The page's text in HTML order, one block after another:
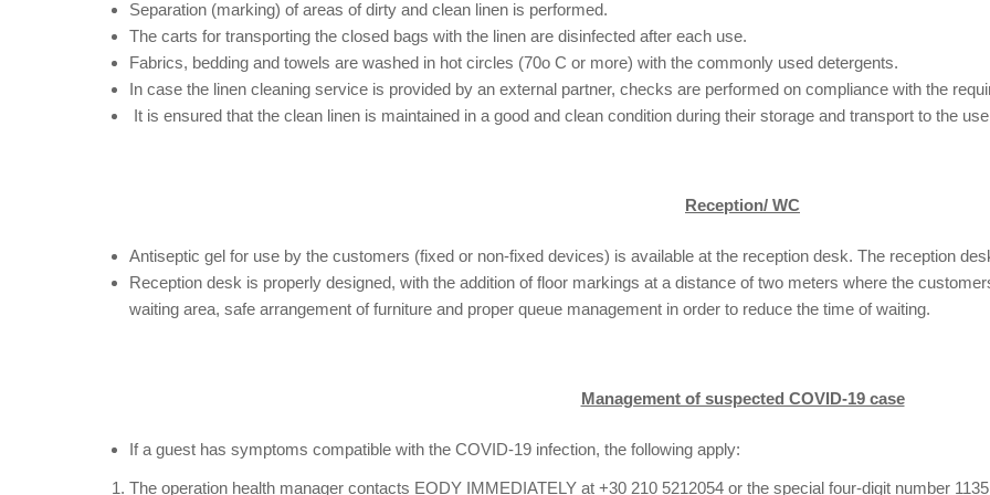
Separation (marking) of areas of dirty and clean linen is performed.
The carts for transporting the closed bags with the linen are disinfected after each use.
Fabrics, bedding and towels are washed in hot circles (70o C or more) with the commonly used detergents.
In case the linen cleaning service is provided by an external partner, checks are performed on compliance with the
It is ensured that the clean linen is maintained in a good and clean condition during their storage and transport to the
Reception/ WC
Antiseptic gel for use by the customers (fixed or non-fixed devices) is available at the reception desk. The reception
Reception desk is properly designed, with the addition of floor markings at a distance of two meters where the
waiting area, safe arrangement of furniture and proper queue management in order to reduce the time of waiting.
Management of suspected COVID-19 case
If a guest has symptoms compatible with the COVID-19 infection, the following apply:
The operation health manager contacts EODY IMMEDIATELY at +30 210 5212054 or the special four-digit number